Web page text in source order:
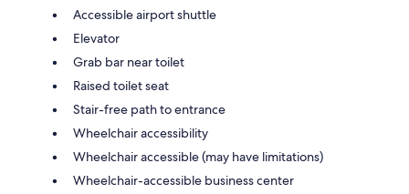
Accessible airport shuttle
Elevator
Grab bar near toilet
Raised toilet seat
Stair-free path to entrance
Wheelchair accessibility
Wheelchair accessible (may have limitations)
Wheelchair-accessible business center